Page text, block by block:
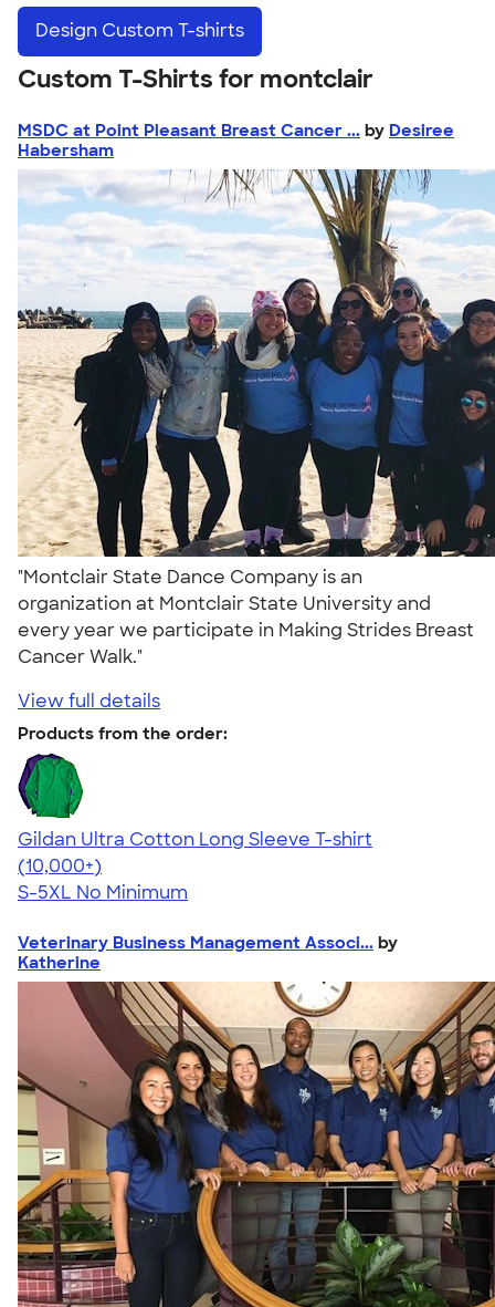
Design Custom T-shirts
Custom T-Shirts for montclair
MSDC at Point Pleasant Breast Cancer ... by Desiree
Habersham
"Montclair State Dance Company is an
organization at Montclair State University and
every year we participate in Making Strides Breast
Cancer Walk."
View full details
Products from the order:
Gildan Ultra Cotton Long Sleeve T-shirt
4.62
38962
(10,000+)
S-5XL No Minimum
Veterinary Business Management Associ... by
Katherine